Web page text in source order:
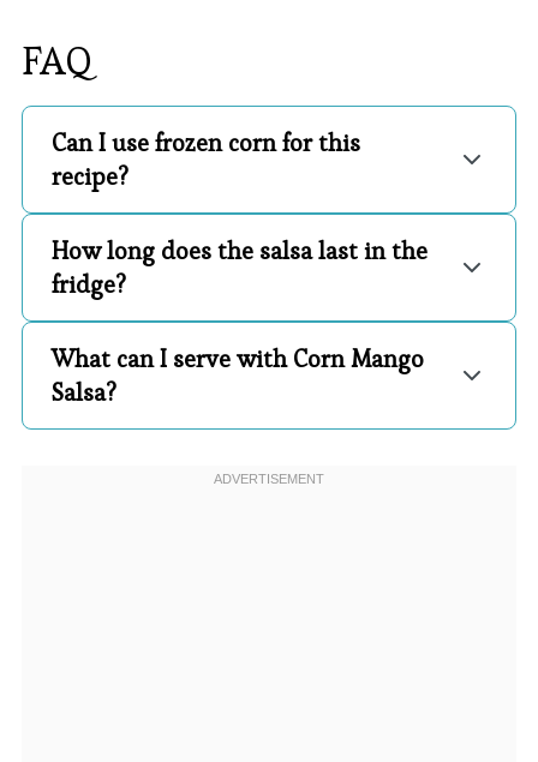
FAQ
Can I use frozen corn for this
recipe?
How long does the salsa last in the
fridge?
What can I serve with Corn Mango
Salsa?